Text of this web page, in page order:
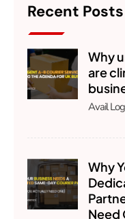
Recent Posts
Why
are
Avail
Why
Need